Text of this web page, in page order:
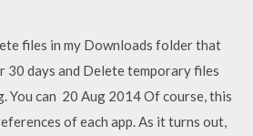
files in my Downloads folder that
30 days and Delete temporary files
You can 20 Aug 2014 Of course, this
of each app. As it turns out,